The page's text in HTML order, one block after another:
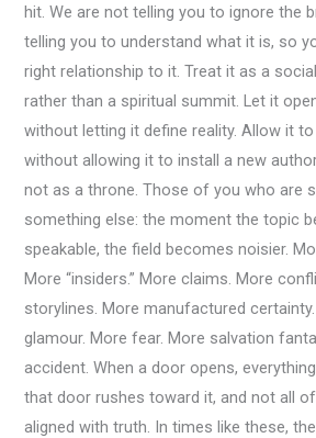
hit. We are not telling you to ignore the
telling you to understand what it is, so
right relationship to it. Treat it as a
rather than a spiritual summit. Let it
without letting it define reality. Allow it
without allowing it to install a new
not as a throne. Those of you who are
something else: the moment the topic
speakable, the field becomes noisier.
More “insiders.” More claims. More
storylines. More manufactured
glamour. More fear. More salvation
accident. When a door opens,
that door rushes toward it, and not all
aligned with truth. In times like these,